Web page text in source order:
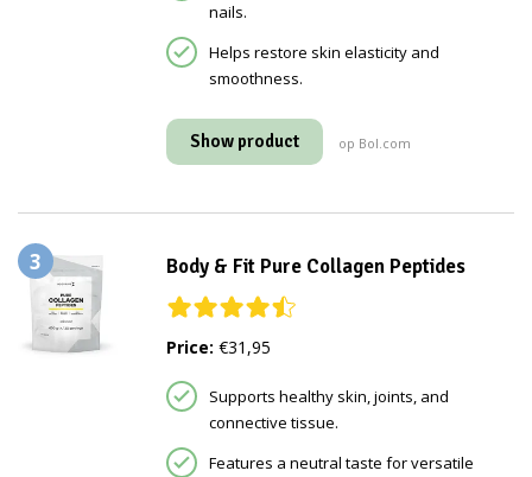
nails.
Helps restore skin elasticity and
smoothness.
Show product op Bol.com
3 Body & Fit Pure Collagen Peptides
Price: €31,95
Supports healthy skin, joints, and
connective tissue.
Features a neutral taste for versatile